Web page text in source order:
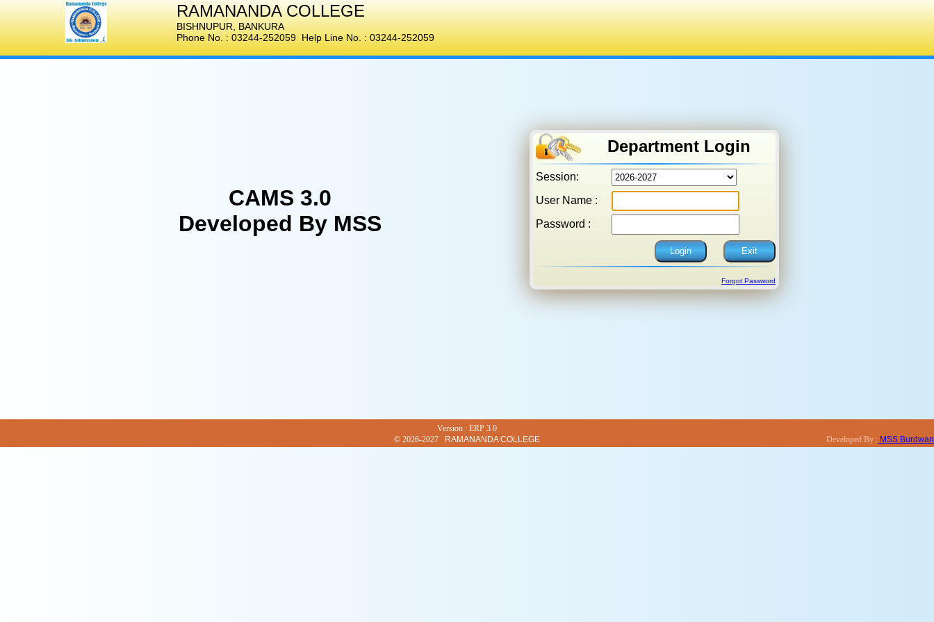
RAMANANDA COLLEGE
BISHNUPUR
BANKURA
Phone No. : 03244-252059 Help Line No. : 03244-252059
CAMS 3.0
Developed By MSS
Department Login
Session:
User Name :
Password :
Forgot Password
Version : ERP 3.0
© 2026-2027
RAMANANDA COLLEGE Developed By : MSS Burdwan